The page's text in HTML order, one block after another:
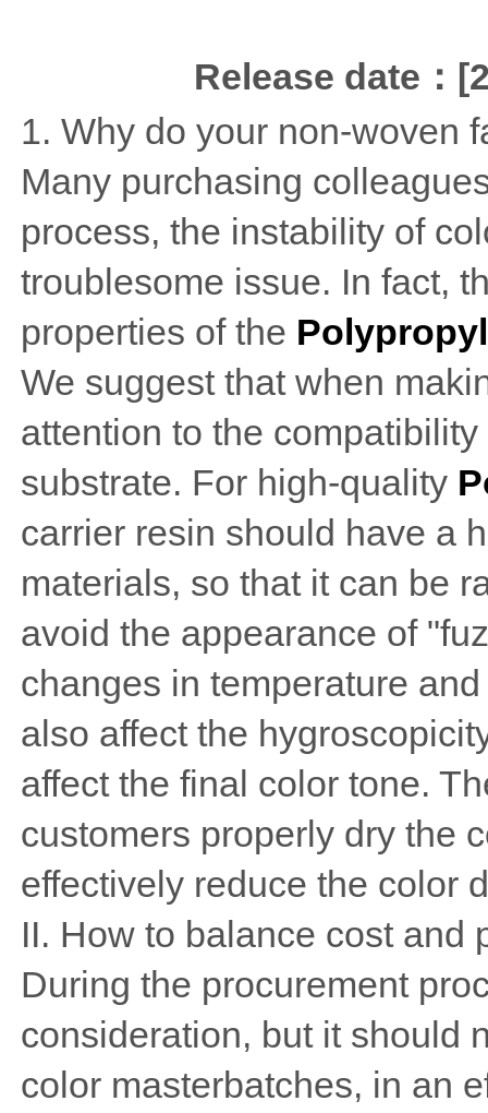
Release date：
1. Why do your non-woven
Many purchasing
process, the instability of
troublesome issue. In fact,
properties of the
We suggest that when
attention to the
substrate. For high-quality
carrier resin should have a
materials, so that it can be
avoid the appearance of
changes in temperature
also affect the
affect the final color tone.
customers properly dry the
effectively reduce the color
II. How to balance cost and
During the procurement
consideration, but it should
color masterbatches, in an